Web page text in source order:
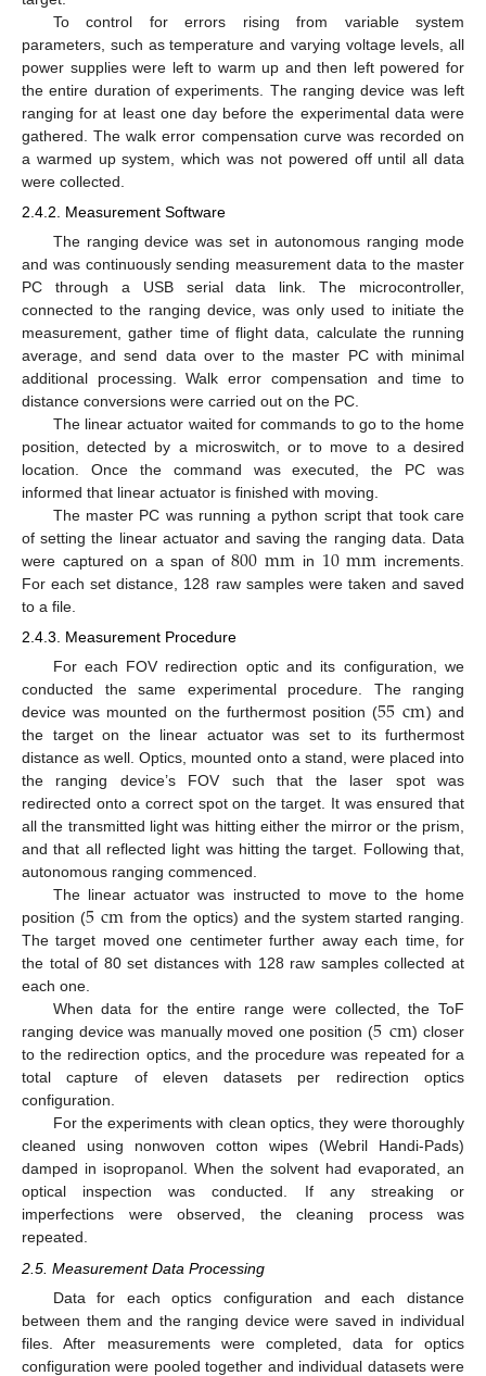
To control for errors rising from variable system
parameters, such as temperature and varying voltage levels, all
power supplies were left to warm up and then left powered for
the entire duration of experiments. The ranging device was left
ranging for at least one day before the experimental data were
gathered. The walk error compensation curve was recorded on
a warmed up system, which was not powered off until all data
were collected.
2.4.2. Measurement Software
The ranging device was set in autonomous ranging mode
and was continuously sending measurement data to the master
PC through a USB serial data link. The microcontroller,
connected to the ranging device, was only used to initiate the
measurement, gather time of flight data, calculate the running
average, and send data over to the master PC with minimal
additional processing. Walk error compensation and time to
distance conversions were carried out on the PC.
The linear actuator waited for commands to go to the home
position, detected by a microswitch, or to move to a desired
location. Once the command was executed, the PC was
informed that linear actuator is finished with moving.
The master PC was running a python script that took care
of setting the linear actuator and saving the ranging data. Data
were captured on a span of800mm in 10mm increments.
For each set distance, 128 raw samples were taken and saved
to a file.
2.4.3. Measurement Procedure
For each FOV redirection optic and its configuration, we
conducted the same experimental procedure. The ranging
device was mounted on the furthermost position (55cm) and
the target on the linear actuator was set to its furthermost
distance as well. Optics, mounted onto a stand, were placed into
the ranging device’s FOV such that the laser spot was
redirected onto a correct spot on the target. It was ensured that
all the transmitted light was hitting either the mirror or the prism,
and that all reflected light was hitting the target. Following that,
autonomous ranging commenced.
The linear actuator was instructed to move to the home
position (5cm from the optics) and the system started ranging.
The target moved one centimeter further away each time, for
the total of 80 set distances with 128 raw samples collected at
each one.
When data for the entire range were collected, the ToF
ranging device was manually moved one position (5cm) closer
to the redirection optics, and the procedure was repeated for a
total capture of eleven datasets per redirection optics
configuration.
For the experiments with clean optics, they were thoroughly
cleaned using nonwoven cotton wipes (Webril Handi-Pads)
damped in isopropanol. When the solvent had evaporated, an
optical inspection was conducted. If any streaking or
imperfections were observed, the cleaning process was
repeated.
2.5. Measurement Data Processing
Data for each optics configuration and each distance
between them and the ranging device were saved in individual
files. After measurements were completed, data for optics
configuration were pooled together and individual datasets were